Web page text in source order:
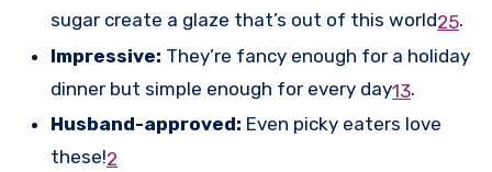
sugar create a glaze that’s out of this world25.
Impressive: They’re fancy enough for a holiday
dinner but simple enough for every day13.
Husband-approved: Even picky eaters love
these!2